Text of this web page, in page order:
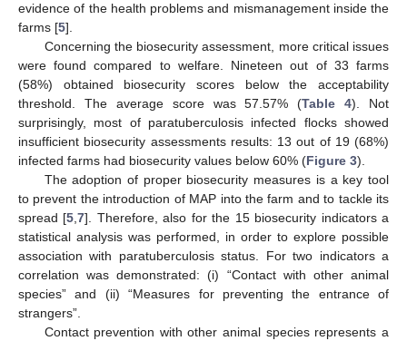
evidence of the health problems and mismanagement inside the
farms [5].
Concerning the biosecurity assessment, more critical issues
were found compared to welfare. Nineteen out of 33 farms
(58%) obtained biosecurity scores below the acceptability
threshold. The average score was 57.57% (Table 4). Not
surprisingly, most of paratuberculosis infected flocks showed
insufficient biosecurity assessments results: 13 out of 19 (68%)
infected farms had biosecurity values below 60% (Figure 3).
The adoption of proper biosecurity measures is a key tool
to prevent the introduction of MAP into the farm and to tackle its
spread [5 ,7]. Therefore, also for the 15 biosecurity indicators a
statistical analysis was performed, in order to explore possible
association with paratuberculosis status. For two indicators a
correlation was demonstrated: (i) “Contact with other animal
species” and (ii) “Measures for preventing the entrance of
strangers”.
Contact prevention with other animal species represents a